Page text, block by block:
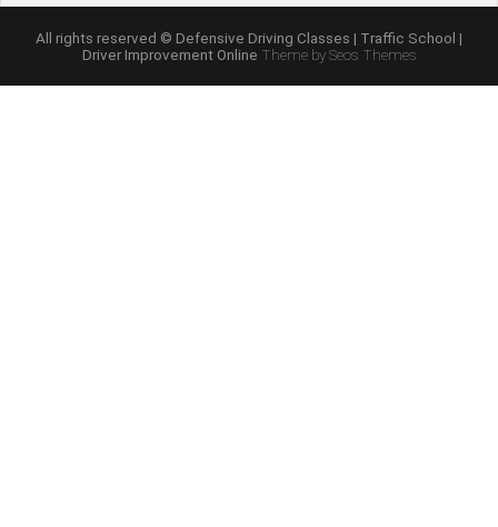
Schools”
All rights reserved © Defensive Driving Classes | Traffic School |
Driver Improvement Online Theme by Seos Themes